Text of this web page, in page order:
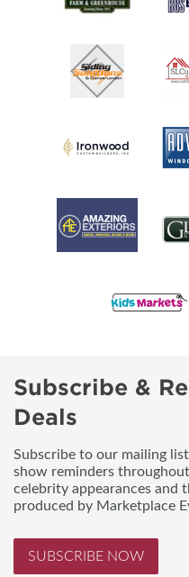
Subscribe &
Deals
Subscribe to our mailing
show reminders
celebrity appearances and
produced by Marketplace
SUBSCRIBE NOW